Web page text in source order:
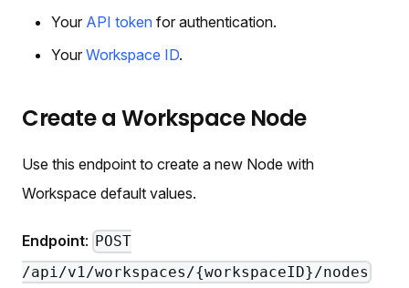
Your API token for authentication.
Your Workspace ID.
Create a Workspace Node
Use this endpoint to create a new Node with
Workspace default values.
Endpoint: POST
/api/v1/workspaces/{workspaceID}/nodes